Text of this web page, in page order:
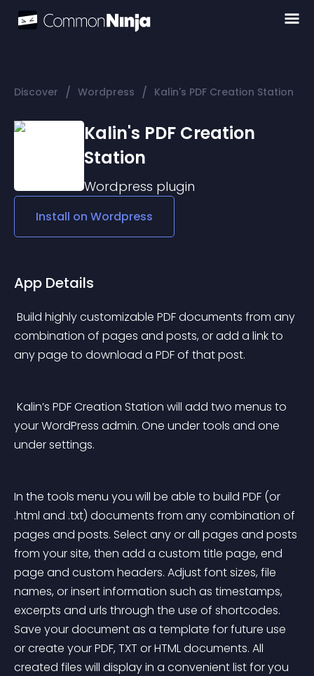
Discover / Wordpress / Kalin's PDF Creation Station
Kalin's PDF Creation
Station
Wordpress plugin
Install on Wordpress
App Details
combination of pages and posts, or add a link to
any page to download a PDF of that post.
your WordPress admin. One under tools and one
under settings.
In the tools menu you will be able to build PDF (or
.html and .txt) documents from any combination of
pages and posts. Select any or all pages and posts
from your site, then add a custom title page, end
page and custom headers. Adjust font sizes, file
names, or insert information such as timestamps,
excerpts and urls through the use of shortcodes.
Save your document as a template for future use
or create your PDF, TXT or HTML documents. All
created files will display in a convenient list for you